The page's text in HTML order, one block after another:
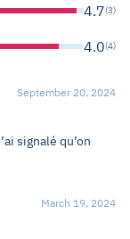
4.7(3)
4.0(4)
September 20, 2024
signalé qu’on
March 19, 2024